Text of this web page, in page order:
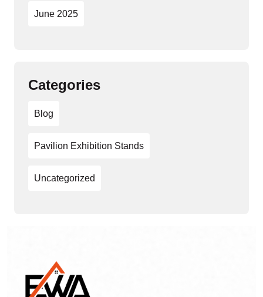
June 2025
Categories
Blog
Pavilion Exhibition Stands
Uncategorized